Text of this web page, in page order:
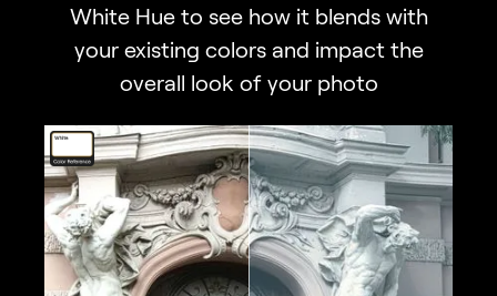
White Hue to see how it blends with
your existing colors and impact the
overall look of your photo